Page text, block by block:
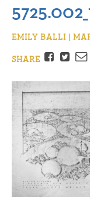
EMILY BALLI |
SHARE
Facebook